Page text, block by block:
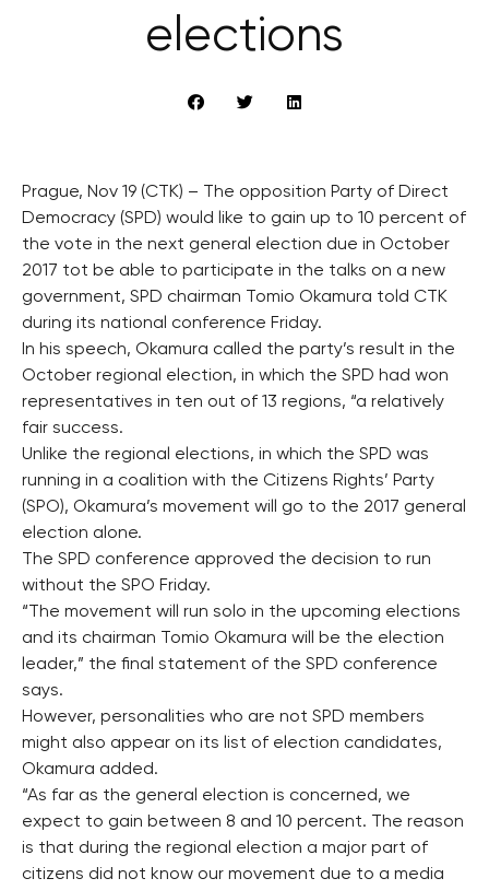
elections
Prague, Nov 19 (CTK) – The opposition Party of Direct
Democracy (SPD) would like to gain up to 10 percent of
the vote in the next general election due in October
2017 tot be able to participate in the talks on a new
government, SPD chairman Tomio Okamura told CTK
during its national conference Friday.
In his speech, Okamura called the party’s result in the
October regional election, in which the SPD had won
representatives in ten out of 13 regions, “a relatively
fair success.
Unlike the regional elections, in which the SPD was
running in a coalition with the Citizens Rights’ Party
(SPO), Okamura’s movement will go to the 2017 general
election alone.
The SPD conference approved the decision to run
without the SPO Friday.
“The movement will run solo in the upcoming elections
and its chairman Tomio Okamura will be the election
leader,” the final statement of the SPD conference
says.
However, personalities who are not SPD members
might also appear on its list of election candidates,
Okamura added.
“As far as the general election is concerned, we
expect to gain between 8 and 10 percent. The reason
is that during the regional election a major part of
citizens did not know our movement due to a media